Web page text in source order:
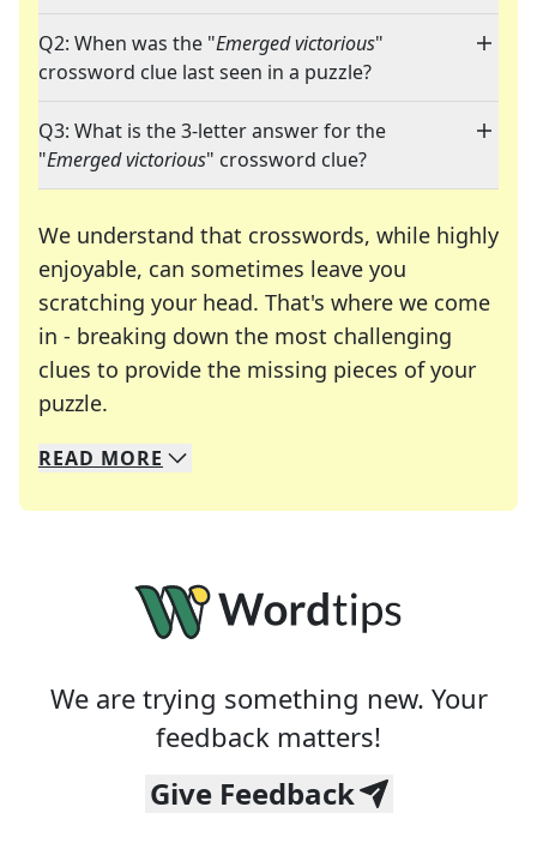
Q2: When was the "Emerged victorious"
crossword clue last seen in a puzzle?
Q3: What is the 3-letter answer for the
"Emerged victorious" crossword clue?
We understand that crosswords, while highly
enjoyable, can sometimes leave you
scratching your head. That's where we come
in - breaking down the most challenging
clues to provide the missing pieces of your
puzzle.
We specialize in solving many of your favorite
Whether you're a daily crossword enthusiast or
READ MORE
We are trying something new. Your
feedback matters!
Give Feedback